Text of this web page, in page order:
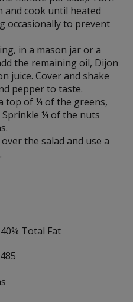
and cook until heated
occasionally to prevent
in a mason jar or a
the remaining oil, Dijon
juice. Cover and shake
pepper to taste.
top of ¼ of the greens,
¼ of the nuts
the salad and use a
Total Fat